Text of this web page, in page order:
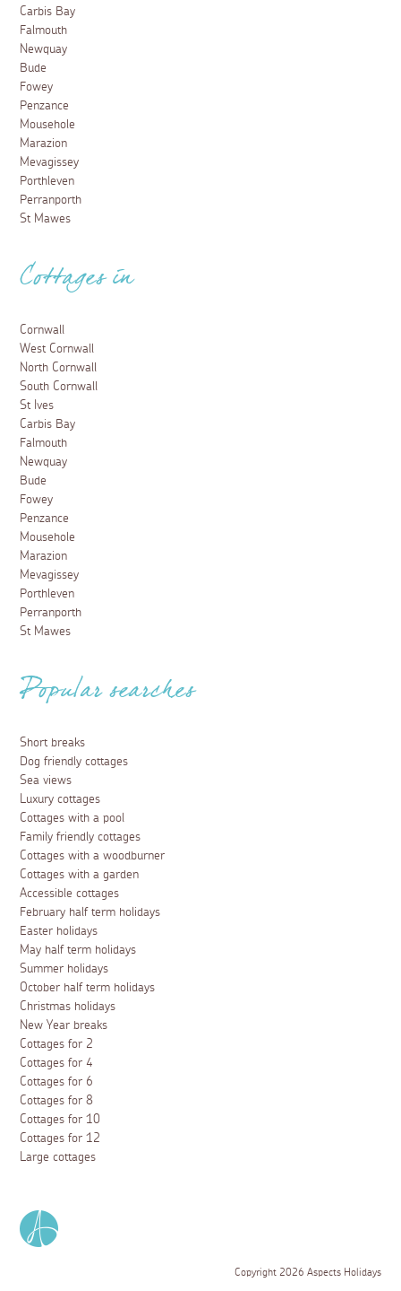
Carbis Bay
Falmouth
Newquay
Bude
Fowey
Penzance
Mousehole
Marazion
Mevagissey
Porthleven
Perranporth
St Mawes
Cottages in
Cornwall
West Cornwall
North Cornwall
South Cornwall
St Ives
Carbis Bay
Falmouth
Newquay
Bude
Fowey
Penzance
Mousehole
Marazion
Mevagissey
Porthleven
Perranporth
St Mawes
Popular searches
Short breaks
Dog friendly cottages
Sea views
Luxury cottages
Cottages with a pool
Family friendly cottages
Cottages with a woodburner
Cottages with a garden
Accessible cottages
February half term holidays
Easter holidays
May half term holidays
Summer holidays
October half term holidays
Christmas holidays
New Year breaks
Cottages for 2
Cottages for 4
Cottages for 6
Cottages for 8
Cottages for 10
Cottages for 12
Large cottages
Copyright 2026 Aspects Holidays